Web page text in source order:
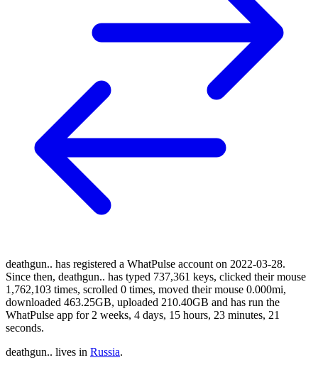
deathgun.. has registered a WhatPulse account on 2022-03-28.
Since then, deathgun.. has typed 737,361 keys, clicked their mouse
1,762,103 times, scrolled 0 times, moved their mouse 0.000mi,
downloaded 463.25GB, uploaded 210.40GB and has run the
WhatPulse app for 2 weeks, 4 days, 15 hours, 23 minutes, 21
seconds.
deathgun.. lives in Russia.